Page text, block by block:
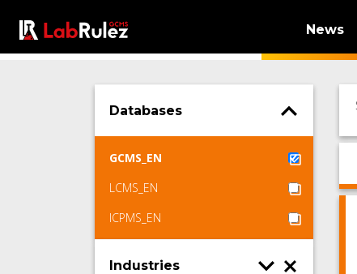
News
Databases
GCMS_EN
LCMS_EN
ICPMS_EN
Industries